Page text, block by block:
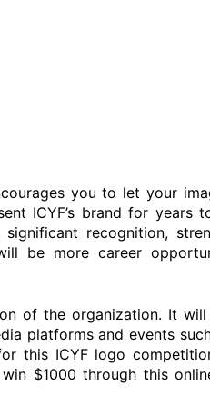
you to let your
ICYF’s brand for years
recognition,
be more career
of the organization. It
platforms and events
this ICYF logo
$1000 through this